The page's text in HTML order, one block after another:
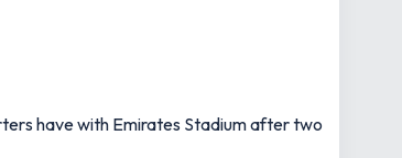
have with Emirates Stadium after two